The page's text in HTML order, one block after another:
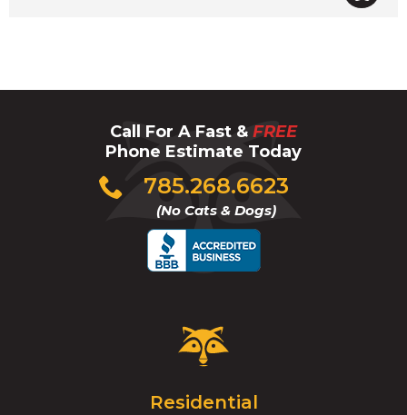
Call For A Fast & FREE
Phone Estimate Today
785.268.6623
(No Cats & Dogs)
Click
to
Critter
Control
Click
Residential